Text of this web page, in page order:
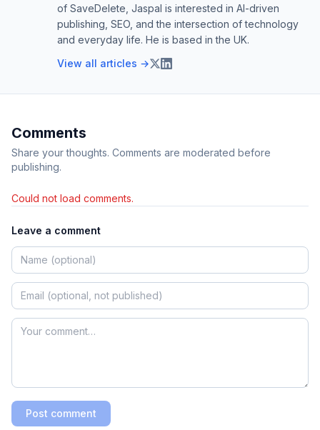
of SaveDelete, Jaspal is interested in AI-driven
publishing, SEO, and the intersection of technology
and everyday life. He is based in the UK.
View all articles →
Comments
Share your thoughts. Comments are moderated before
publishing.
Could not load comments.
Leave a comment
Post comment